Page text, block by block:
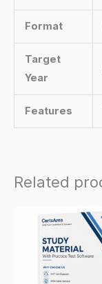
Format
Target
Year
Features
Related